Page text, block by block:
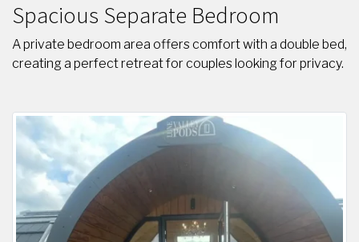
Spacious Separate Bedroom
A private bedroom area offers comfort with a double bed,
creating a perfect retreat for couples looking for privacy.